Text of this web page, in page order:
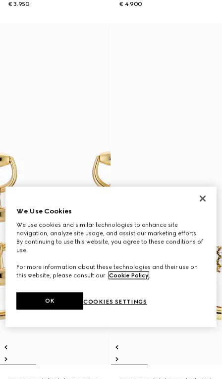
€ 3.950
€ 4.900
We Use Cookies
We use cookies and similar technologies to enhance site
navigation, analyze site usage, and assist our marketing efforts.
By continuing to use this website, you agree to these conditions of
use.
For more information about these technologies and their use on
this website, please consult our Cookie Policy.
COOKIES SETTINGS
OK